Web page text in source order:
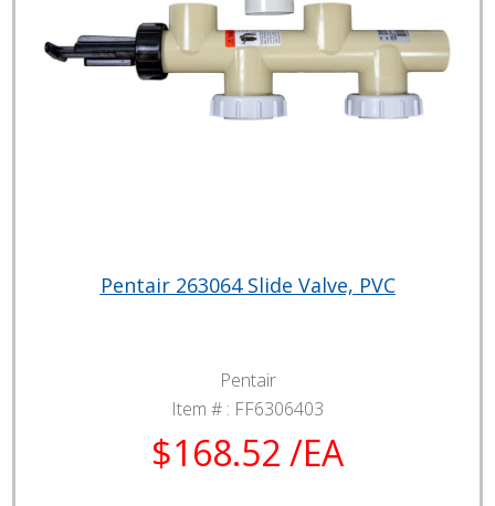
Pentair 263064 Slide Valve, PVC
Pentair
Item # : FF6306403
$168.52 /EA